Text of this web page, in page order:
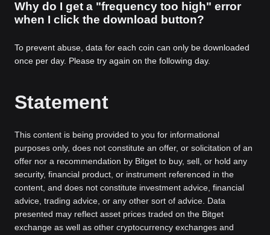
Why do I get a "frequency too high" error
when I click the download button?
To prevent abuse, data for each coin can only be downloaded
once per day. Please try again on the following day.
Statement
This content is being provided to you for informational
purposes only, does not constitute an offer, or solicitation of an
offer nor a recommendation by Bitget to buy, sell, or hold any
security, financial product, or instrument referenced in the
content, and does not constitute investment advice, financial
advice, trading advice, or any other sort of advice. Data
presented may reflect asset prices traded on the Bitget
exchange as well as other cryptocurrency exchanges and